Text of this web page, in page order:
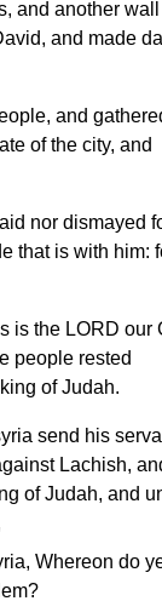
and another wall
and made
and
of the city, and
nor dismayed
that is with him:
is the LORD our
people rested
of Judah.
send his
Lachish,
of Judah, and
Whereon do